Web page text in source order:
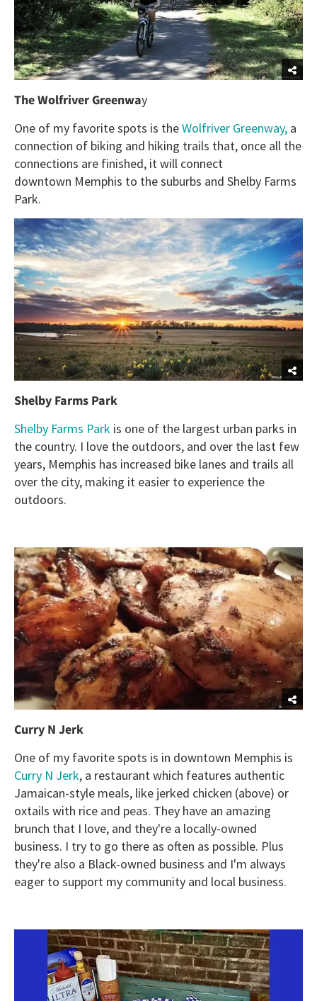
The Wolfriver Greenway
One of my favorite spots is theWolfriver Greenway, a
connection of biking and hiking trails that, once all the
connections are finished, it will connect
downtown Memphis to the suburbs and Shelby Farms
Park.
Shelby Farms Park
Shelby Farms Park is one of the largest urban parks in
the country. I love the outdoors, and over the last few
years, Memphis has increased bike lanes and trails all
over the city, making it easier to experience the
outdoors.
Curry N Jerk
One of my favorite spots is in downtown Memphis is
Curry N Jerk, a restaurant which features authentic
Jamaican-style meals, like jerked chicken (above) or
oxtails with rice and peas. They have an amazing
brunch that I love, and they're a locally-owned
business. I try to go there as often as possible. Plus
they're also a Black-owned business and I'm always
eager to support my community and local business.